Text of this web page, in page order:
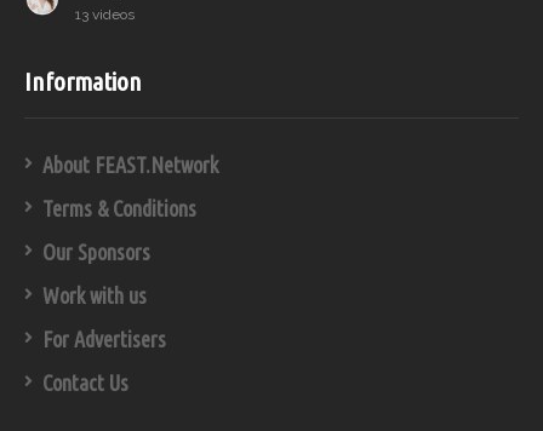
13 videos
Information
About FEAST.Network
Terms & Conditions
Our Sponsors
Work with us
For Advertisers
Contact Us